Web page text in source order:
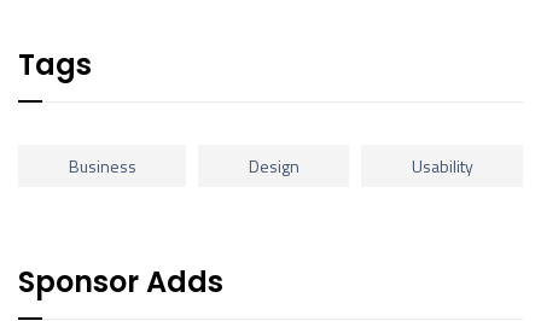
Tags
Business Design Usability
Sponsor Adds